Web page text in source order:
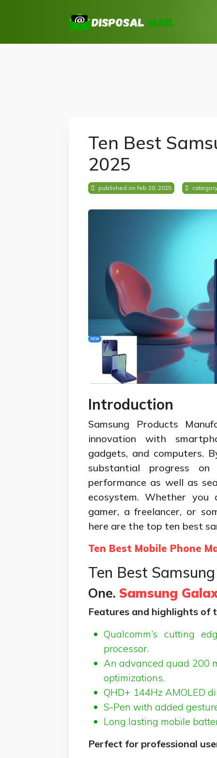
Ten Best
2025
published on feb 20, 2025
Introduction
Samsung Products
innovation with
gadgets, and computers.
substantial progress
performance as well as
ecosystem. Whether
gamer, a freelancer, or
here are the top ten best
Ten Best Mobile Phone
Ten Best
One. Samsung
Features and highlights of
Qualcomm’s cutting
processor.
An advanced quad 200
optimizations.
QHD+ 144Hz AMOLED
S-Pen with added
Long lasting mobile
Perfect for professional